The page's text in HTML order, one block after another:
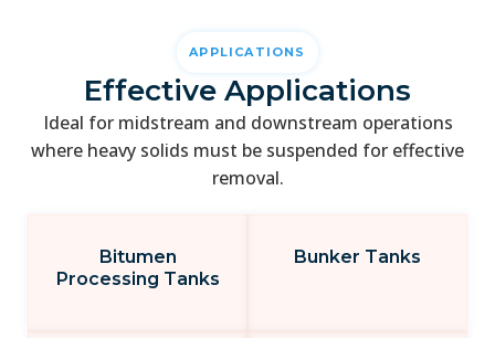
APPLICATIONS
Effective Applications
Ideal for midstream and downstream operations
where heavy solids must be suspended for effective
removal.
Bitumen
Processing Tanks
Bunker Tanks